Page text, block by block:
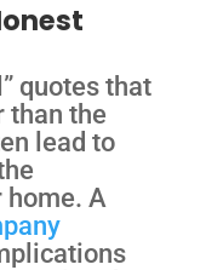
quotes that
than the
lead to
A